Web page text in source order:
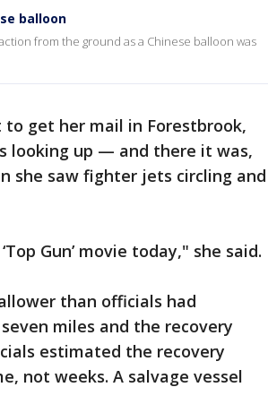
balloon
from the ground as a Chinese balloon was
to get her mail in Forestbrook,
looking up — and there it was,
she saw fighter jets circling and
Gun’ movie today," she said.
than officials had
miles and the recovery
estimated the recovery
not weeks. A salvage vessel